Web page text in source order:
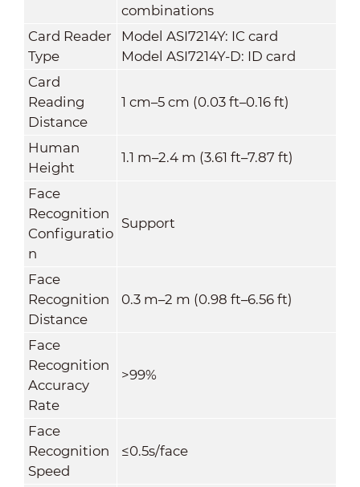
combinations
Card Reader
Type
Model ASI7214Y: IC card
Model ASI7214Y-D: ID card
Card
Reading
Distance
1 cm–5 cm (0.03 ft–0.16 ft)
Human
Height
1.1 m–2.4 m (3.61 ft–7.87 ft)
Face
Recognition
Configuratio
n
Support
Face
Recognition
Distance
0.3 m–2 m (0.98 ft–6.56 ft)
Face
Recognition
Accuracy
Rate
>99%
Face
Recognition
Speed
≤0.5s/face